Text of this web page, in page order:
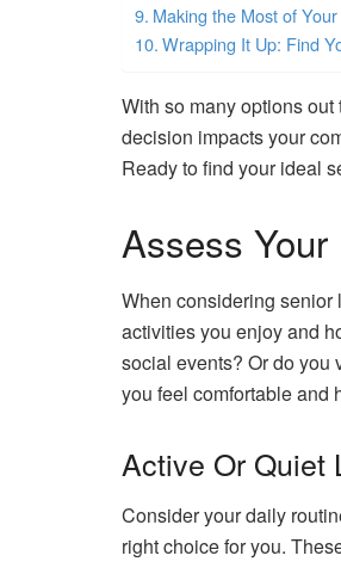
Making the Most of
Wrapping It Up: Find
With so many options
decision impacts your
Ready to find your ideal
Assess
When considering senior
activities you enjoy and
social events? Or do you
you feel comfortable and
Active Or Quiet
Consider your daily
right choice for you.